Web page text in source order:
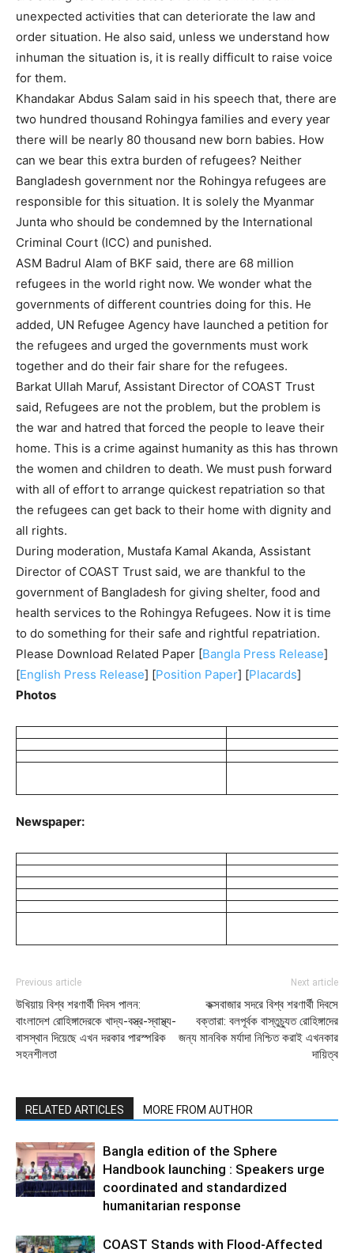
unexpected activities that can deteriorate the law and
order situation. He also said, unless we understand how
inhuman the situation is, it is really difficult to raise voice
for them.
Khandakar Abdus Salam said in his speech that, there are
two hundred thousand Rohingya families and every year
there will be nearly 80 thousand new born babies. How
can we bear this extra burden of refugees? Neither
Bangladesh government nor the Rohingya refugees are
responsible for this situation. It is solely the Myanmar
Junta who should be condemned by the International
Criminal Court (ICC) and punished.
ASM Badrul Alam of BKF said, there are 68 million
refugees in the world right now. We wonder what the
governments of different countries doing for this. He
added, UN Refugee Agency have launched a petition for
the refugees and urged the governments must work
together and do their fair share for the refugees.
Barkat Ullah Maruf, Assistant Director of COAST Trust
said, Refugees are not the problem, but the problem is
the war and hatred that forced the people to leave their
home. This is a crime against humanity as this has thrown
the women and children to death. We must push forward
with all of effort to arrange quickest repatriation so that
the refugees can get back to their home with dignity and
all rights.
During moderation, Mustafa Kamal Akanda, Assistant
Director of COAST Trust said, we are thankful to the
government of Bangladesh for giving shelter, food and
health services to the Rohingya Refugees. Now it is time
to do something for their safe and rightful repatriation.
Please Download Related Paper [Bangla Press Release]
[English Press Release] [Position Paper] [Placards]
Photos
Newspaper:
Previous article
উখিয়ায় বিশ্ব শরণার্থী দিবস পালন:
বাংলাদেশ রোহিঙ্গাদেরকে খাদ্য-বস্ত্র-স্বাস্থ্য-
বাসস্থান দিয়েছে এখন দরকার পারস্পরিক
সহনশীলতা
Next article
কক্সবাজার সদরে বিশ্ব শরণার্থী দিবসে
বক্তারা: বলপূর্বক বাস্তুচ্যুত রোহিঙ্গাদের
জন্য মানবিক মর্যাদা নিশ্চিত করাই এখনকার
দায়িত্ব
RELATED ARTICLES MORE FROM AUTHOR
Bangla edition of the Sphere
Handbook launching : Speakers urge
coordinated and standardized
humanitarian response
COAST Stands with Flood-Affected